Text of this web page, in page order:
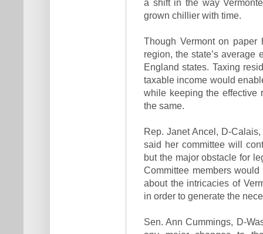
a shift in the way
grown chillier with time.
Though Vermont on
region, the state’s
England states. Taxing
taxable income would
while keeping the effective
the same.
Rep. Janet Ancel, D-
said her committee will
but the major obstacle for
Committee members
about the intricacies of
in order to generate the
Sen. Ann Cummings, D-